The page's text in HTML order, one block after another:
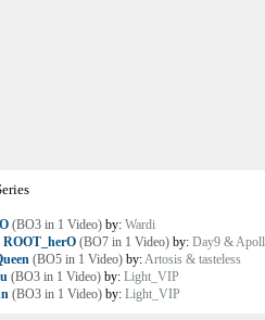
(BO3 in 1 Video) by: Wardi
ROOT_herO (BO7 in 1 Video) by: Day9 &
(BO5 in 1 Video) by:Artosis & tasteless
(BO3 in 1 Video) by: Light_VIP
(BO3 in 1 Video) by: Light_VIP